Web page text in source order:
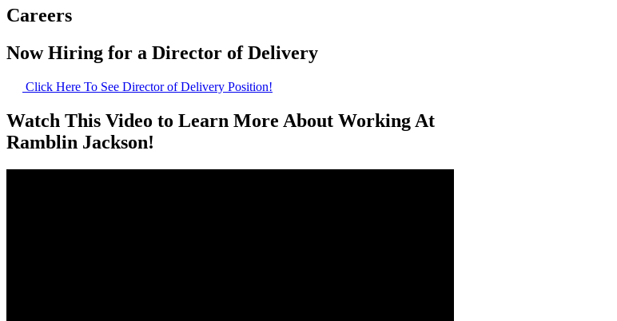
Careers
Now Hiring for a Director of Delivery
Click Here To See Director of Delivery Position!
Watch This Video to Learn More About Working At
Ramblin Jackson!